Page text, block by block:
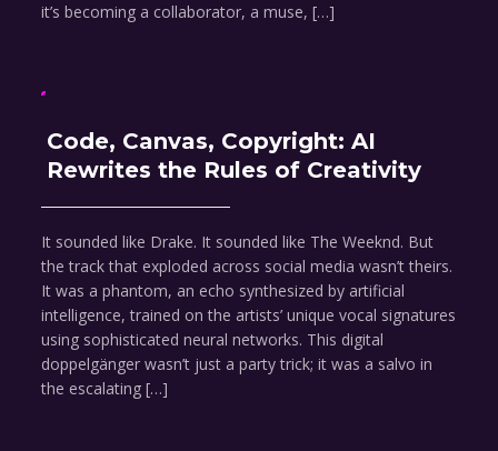
it’s becoming a collaborator, a muse, […]
Code, Canvas, Copyright: AI
Rewrites the Rules of Creativity
It sounded like Drake. It sounded like The Weeknd. But
the track that exploded across social media wasn’t theirs.
It was a phantom, an echo synthesized by artificial
intelligence, trained on the artists’ unique vocal signatures
using sophisticated neural networks. This digital
doppelgänger wasn’t just a party trick; it was a salvo in
the escalating […]